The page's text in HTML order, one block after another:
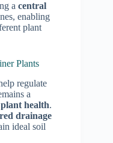
a central
enabling
plant
Plants
regulate
a
health.
drainage
ideal soil